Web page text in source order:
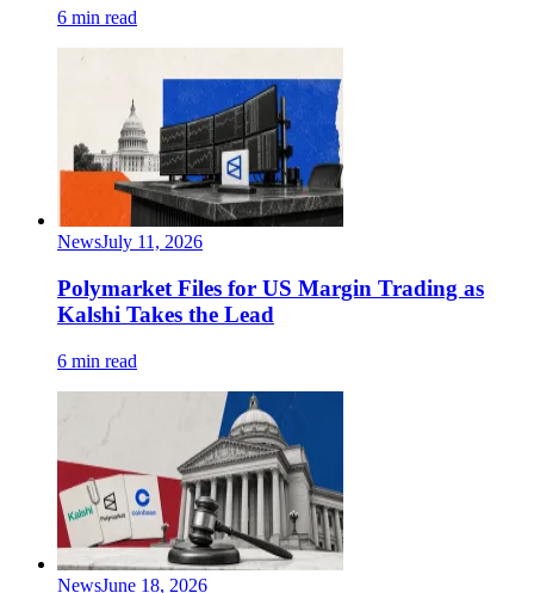
6 min read
NewsJuly 11, 2026
Polymarket Files for US Margin Trading as
Kalshi Takes the Lead
6 min read
NewsJune 18, 2026